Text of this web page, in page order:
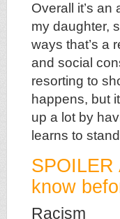
Overall it’s
my daughter,
ways that’s a
and social
resorting to
happens, but
up a lot by
learns to
SPOILER
know
Racism